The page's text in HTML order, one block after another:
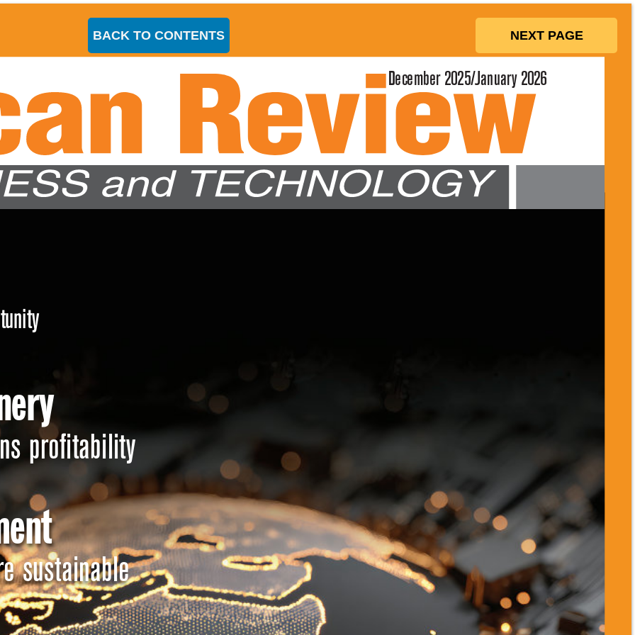
December 2025/January 2026
profitability
sustainable
BACK TO CONTENTS NEXT PAGE